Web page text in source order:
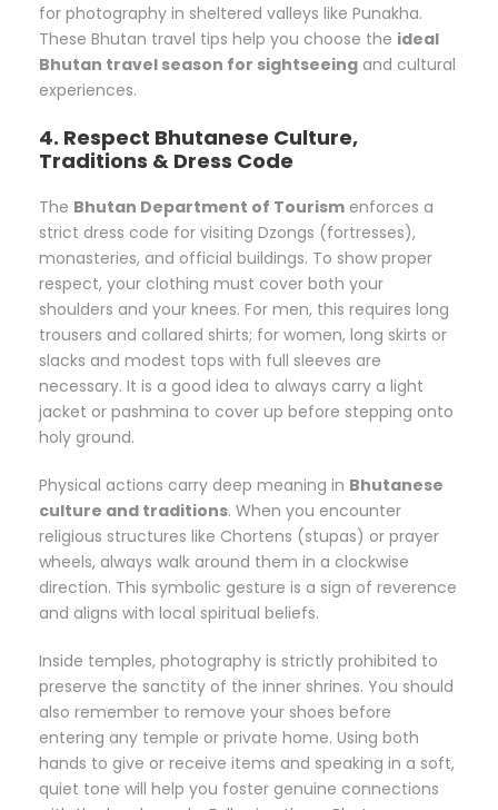
for photography in sheltered valleys like Punakha.
These Bhutan travel tips help you choose the ideal
Bhutan travel season for sightseeing and cultural
experiences.
4. Respect Bhutanese Culture,
Traditions & Dress Code
The Bhutan Department of Tourism enforces a
strict dress code for visiting Dzongs (fortresses),
monasteries, and official buildings. To show proper
respect, your clothing must cover both your
shoulders and your knees. For men, this requires long
trousers and collared shirts; for women, long skirts or
slacks and modest tops with full sleeves are
necessary. It is a good idea to always carry a light
jacket or pashmina to cover up before stepping onto
holy ground.
Physical actions carry deep meaning in Bhutanese
culture and traditions. When you encounter
religious structures like Chortens (stupas) or prayer
wheels, always walk around them in a clockwise
direction. This symbolic gesture is a sign of reverence
and aligns with local spiritual beliefs.
Inside temples, photography is strictly prohibited to
preserve the sanctity of the inner shrines. You should
also remember to remove your shoes before
entering any temple or private home. Using both
hands to give or receive items and speaking in a soft,
quiet tone will help you foster genuine connections